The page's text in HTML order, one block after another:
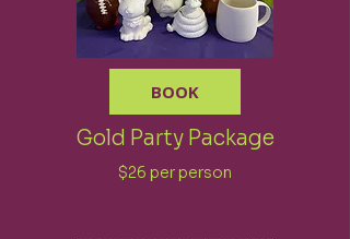
BOOK
Gold Party Package
$26 per person